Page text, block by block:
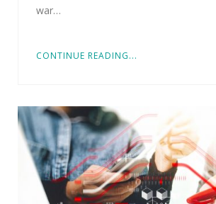
war…
CONTINUE READING...